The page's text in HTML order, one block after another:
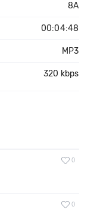
8A
00:04:48
MP3
320 kbps
0
0